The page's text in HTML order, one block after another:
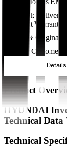
Quick Delivery
Excellent Warranty
100% Original
24/7 Customer
Details
Product
HYUNDAI
Technical Data
Technical